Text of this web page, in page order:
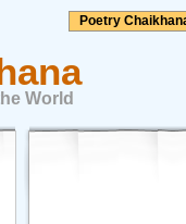
Poetry
World